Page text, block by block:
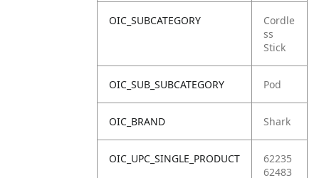
OIC_SUBCATEGORY
Cordle
ss
Stick
OIC_SUB_SUBCATEGORY Pod
OIC_BRAND Shark
OIC_UPC_SINGLE_PRODUCT
62235
62483